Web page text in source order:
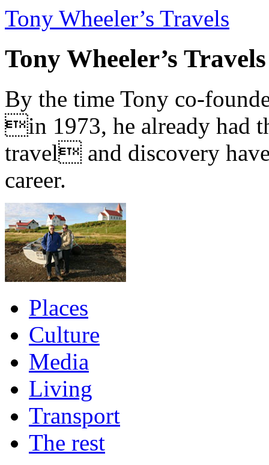
Tony Wheeler’s Travels
Tony Wheeler’s Travels
By the time Tony co-
in 1973, he already had
travel and discovery
career.
Places
Culture
Media
Living
Transport
The rest